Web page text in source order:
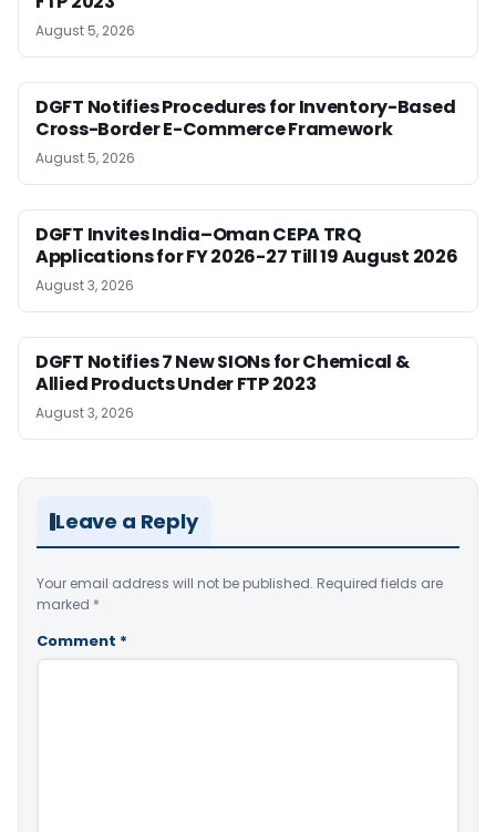
August 5, 2026
DGFT Notifies Procedures for Inventory-Based
Cross-Border E-Commerce Framework
August 5, 2026
DGFT Invites India–Oman CEPA TRQ
Applications for FY 2026-27 Till 19 August 2026
August 3, 2026
DGFT Notifies 7 New SIONs for Chemical &
Allied Products Under FTP 2023
August 3, 2026
Leave a Reply
Your email address will not be published. Required fields are
marked *
Comment *